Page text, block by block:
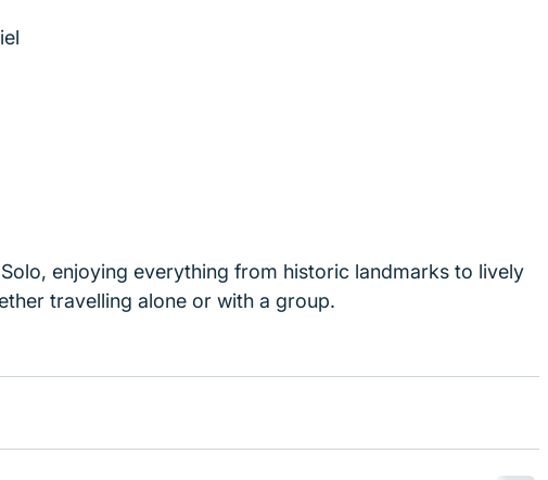
enjoying everything from historic landmarks to lively
travelling alone or with a group.